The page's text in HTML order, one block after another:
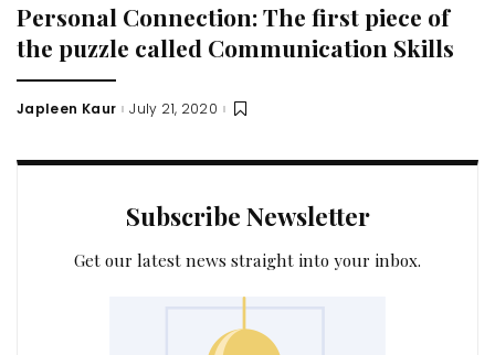
Personal Connection: The first piece of
the puzzle called Communication Skills
Posted
Japleen Kaur July 21, 2020
Subscribe Newsletter
Get our latest news straight into your inbox.